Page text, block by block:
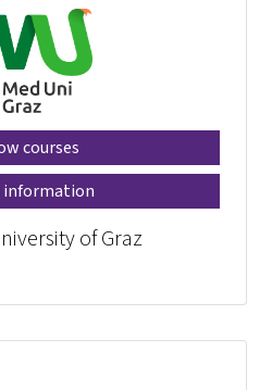
courses
information
of Graz